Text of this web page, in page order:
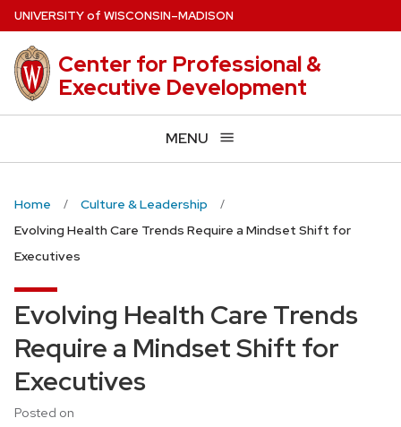
Skip
to
main
content
UNIVERSITYof WISCONSIN–MADISON
Center for Professional &
Executive Development
MENU
Home
Culture & Leadership
Evolving Health Care Trends Require a Mindset Shift for
Executives
Evolving Health Care Trends
Require a Mindset Shift for
Executives
Posted on